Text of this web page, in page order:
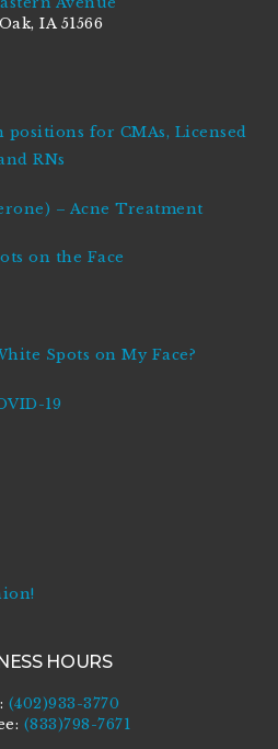
IA 51566
for CMAs, Licensed
RNs
– Acne Treatment
on the Face
Spots on My Face?
19
HOURS
(402)933-3770
(833)798-7671